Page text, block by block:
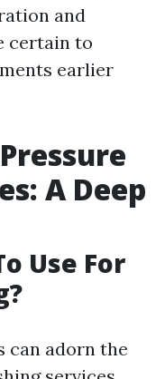
and
certain to
earlier
A Deep
Use For
can adorn the